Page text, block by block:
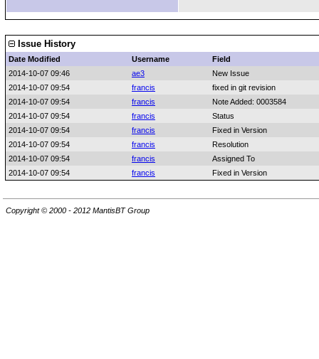
Issue History
Date Modified Username
Field
2014-10-07 09:46
ae3
New Issue
2014-10-07 09:54
francis
fixed in git revision
2014-10-07 09:54
francis
Note Added: 0003584
2014-10-07 09:54
francis
Status
2014-10-07 09:54
francis
Fixed in Version
2014-10-07 09:54
francis
Resolution
2014-10-07 09:54
francis
Assigned To
2014-10-07 09:54
francis Fixed in Version
Copyright © 2000 - 2012 MantisBT Group